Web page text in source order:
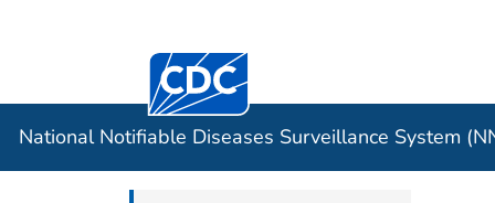
Official websites use .gov
A .gov website belongs to an official
organization in the United States.
Centers for Disease Control and
National Notifiable Diseases Surveillance System